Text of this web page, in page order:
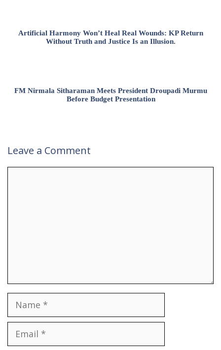
Artificial Harmony Won’t Heal Real Wounds: KP Return
Without Truth and Justice Is an Illusion.
FM Nirmala Sitharaman Meets President Droupadi Murmu
Before Budget Presentation
Leave a Comment
Name
Email